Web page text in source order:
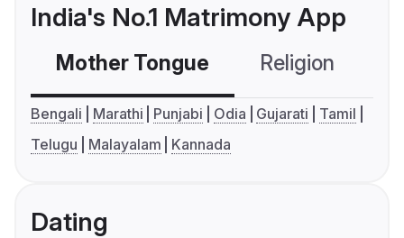
India's No.1 Matrimony App
Mother Tongue Religion
Bengali Marathi Punjabi Odia Gujarati
Tamil
Telugu
Malayalam Kannada
Dating